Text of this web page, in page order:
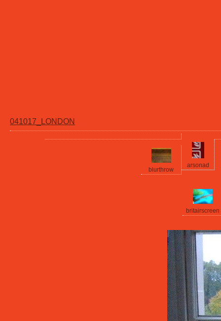
041017_LONDON
arsonad
blurthrow
britairscreen